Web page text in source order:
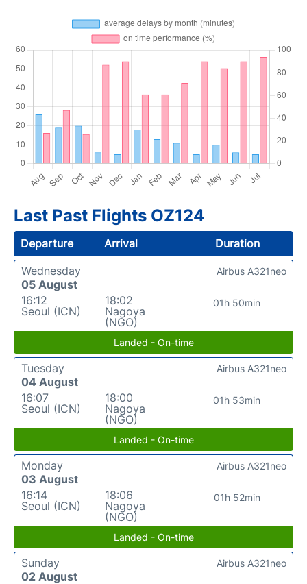
Last Past Flights OZ124
Departure Arrival
Duration
Wednesday
05 August
16:12
Seoul (ICN)
18:02
Nagoya
(NGO)
01h 50min
Airbus A321neo
Landed - On-time
Tuesday
04 August
16:07
Seoul (ICN)
18:00
Nagoya
(NGO)
01h 53min
Airbus A321neo
Landed - On-time
Monday
03 August
16:14
Seoul (ICN)
18:06
Nagoya
(NGO)
01h 52min
Airbus A321neo
Landed - On-time
Sunday
02 August
Airbus A321neo